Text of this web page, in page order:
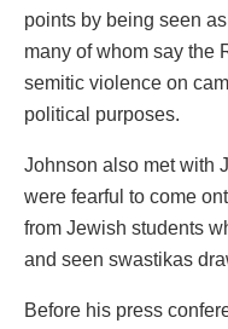
points by being seen
many of whom say the
semitic violence on
political purposes.
Johnson also met with
were fearful to come
from Jewish students
and seen swastikas
Before his press